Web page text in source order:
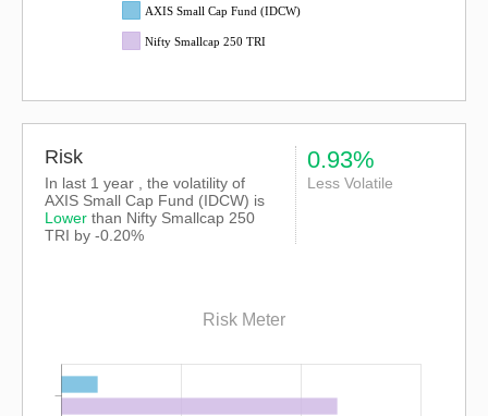
AXIS Small Cap Fund (IDCW)
Nifty Smallcap 250 TRI
Risk
In last 1 year , the volatility of
AXIS Small Cap Fund (IDCW) is
Lower than Nifty Smallcap 250
TRI by -0.20%
0.93%
Less Volatile
Risk Meter